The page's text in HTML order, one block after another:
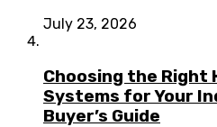
July 23, 2026
Choosing the Right
Systems for Your
Buyer’s Guide